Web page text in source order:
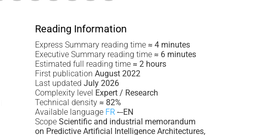
Reading Information
Express Summary reading time ≈ 4 minutes
Executive Summary reading time ≈ 6 minutes
Estimated full reading time ≈ 2 hours
First publication August 2022
Last updated July 2026
Complexity level Expert / Research
Technical density ≈ 82%
Available language FR ·EN
Scope Scientific and industrial memorandum
on Predictive Artificial Intelligence Architectures,